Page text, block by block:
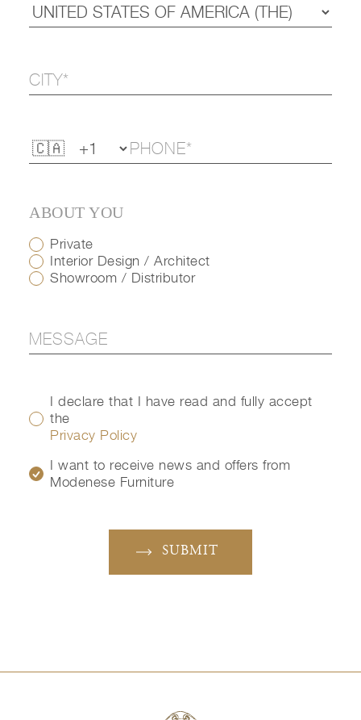
ABOUT YOU
Private
Interior Design / Architect
Showroom / Distributor
I declare that I have read and fully accept
the
Privacy Policy
I want to receive news and offers from
Modenese Furniture
SUBMIT